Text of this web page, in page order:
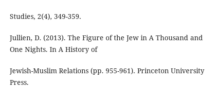
Studies, 2(4), 349-359.
Jullien, D. (2013). The Figure of the Jew in A Thousand and
One Nights. In A History of
Jewish-Muslim Relations (pp. 955-961). Princeton University
Press.